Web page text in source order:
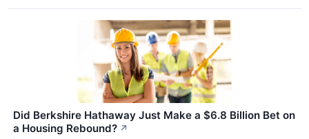
Did Berkshire Hathaway Just Make a $6.8 Billion Bet on
a Housing Rebound? ↗